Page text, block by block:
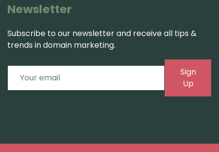
Newsletter
Subscribe to our newsletter and receive all tips &
trends in domain marketing.
Sign
Up